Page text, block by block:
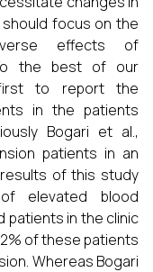
focus on the
effects of
To the best of our
to report the
in the patients
Bogari et al.,
patients in an
results of this study
elevated blood
patients in the clinic
of these patients
Whereas Bogari